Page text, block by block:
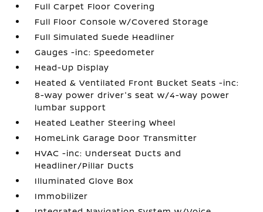
Full Carpet Floor Covering
Full Floor Console w/Covered Storage
Full Simulated Suede Headliner
Gauges -inc: Speedometer
Head-Up Display
Heated & Ventilated Front Bucket Seats -inc:
8-way power driver's seat w/4-way power
lumbar support
Heated Leather Steering Wheel
HomeLink Garage Door Transmitter
HVAC -inc: Underseat Ducts and
Headliner/Pillar Ducts
Illuminated Glove Box
Immobilizer